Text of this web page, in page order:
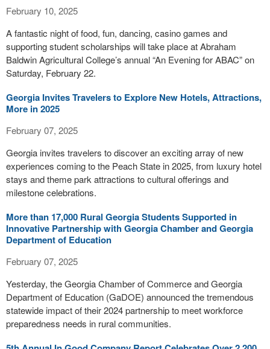
February 10, 2025
A fantastic night of food, fun, dancing, casino games and
supporting student scholarships will take place at Abraham
Baldwin Agricultural College’s annual “An Evening for ABAC” on
Saturday, February 22.
Georgia Invites Travelers to Explore New Hotels, Attractions,
More in 2025
February 07, 2025
Georgia invites travelers to discover an exciting array of new
experiences coming to the Peach State in 2025, from luxury hotel
stays and theme park attractions to cultural offerings and
milestone celebrations.
More than 17,000 Rural Georgia Students Supported in
Innovative Partnership with Georgia Chamber and Georgia
Department of Education
February 07, 2025
Yesterday, the Georgia Chamber of Commerce and Georgia
Department of Education (GaDOE) announced the tremendous
statewide impact of their 2024 partnership to meet workforce
preparedness needs in rural communities.